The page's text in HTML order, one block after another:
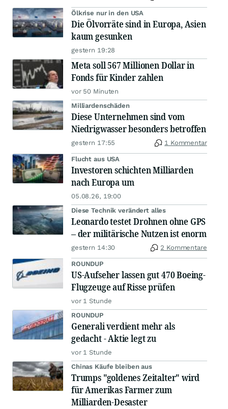
Ölkrise nur in den USA
Die Ölvorräte sind in Europa, Asien
kaum gesunken
gestern 19:28
Meta soll 567 Millionen Dollar in
Fonds für Kinder zahlen
vor 50 Minuten
Milliardenschäden
Diese Unternehmen sind vom
Niedrigwasser besonders betroffen
gestern 17:55 1 Kommentar
Flucht aus USA
Investoren schichten Milliarden
nach Europa um
05.08.26, 19:00
Diese Technik verändert alles
Leonardo testet Drohnen ohne GPS
– der militärische Nutzen ist enorm
gestern 14:30 2 Kommentare
ROUNDUP
US-Aufseher lassen gut 470 Boeing-
Flugzeuge auf Risse prüfen
vor 1 Stunde
ROUNDUP
Generali verdient mehr als
gedacht - Aktie legt zu
vor 1 Stunde
Chinas Käufe bleiben aus
Trumps "goldenes Zeitalter" wird
für Amerikas Farmer zum
Milliarden-Desaster